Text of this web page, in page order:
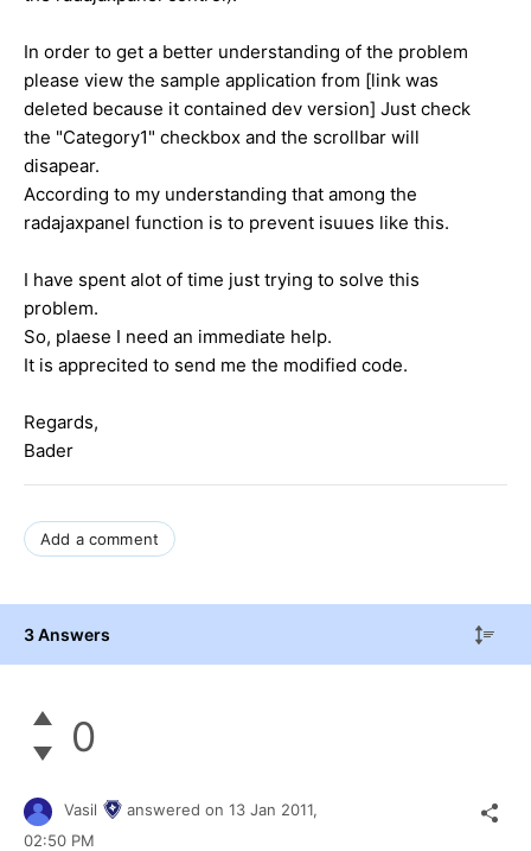
In order to get a better understanding of the problem
please view the sample application from [link was
deleted because it contained dev version] Just check
the "Category1" checkbox and the scrollbar will
disapear.
According to my understanding that among the
radajaxpanel function is to prevent isuues like this.
I have spent alot of time just trying to solve this
problem.
So, plaese I need an immediate help.
It is apprecited to send me the modified code.
Regards,
Bader
Add a comment
3 Answers
0
Vasil answered on 13 Jan 2011,
02:50 PM